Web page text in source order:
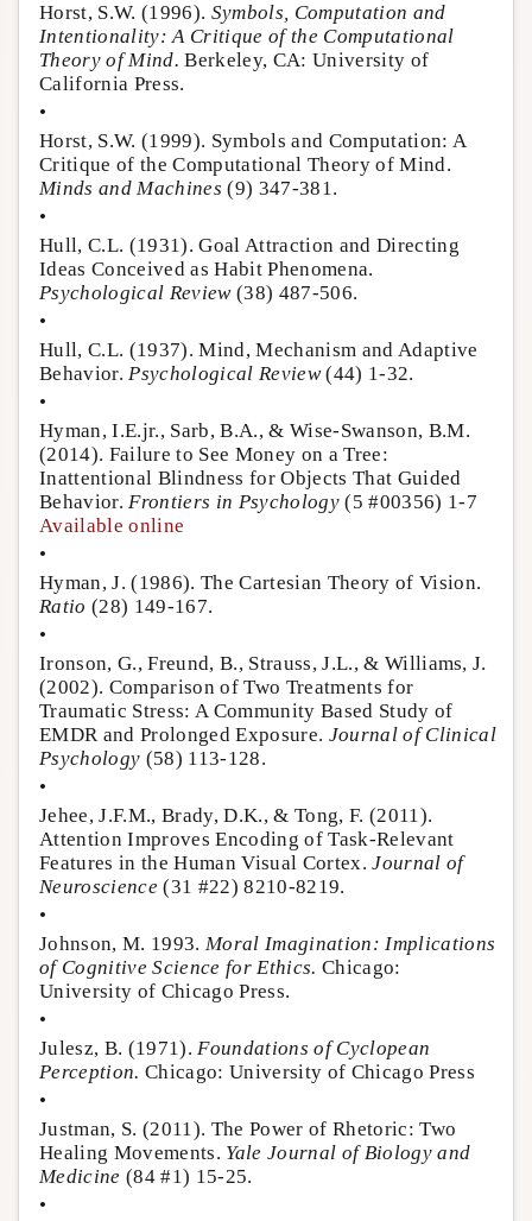
Horst, S.W. (1996). Symbols, Computation and
Intentionality: A Critique of the Computational
Theory of Mind. Berkeley, CA: University of
California Press.
•
Horst, S.W. (1999). Symbols and Computation: A
Critique of the Computational Theory of Mind.
Minds and Machines (9) 347-381.
•
Hull, C.L. (1931). Goal Attraction and Directing
Ideas Conceived as Habit Phenomena.
Psychological Review(38) 487-506.
•
Hull, C.L. (1937). Mind, Mechanism and Adaptive
Behavior.Psychological Review(44) 1-32.
•
Hyman, I.E.jr., Sarb, B.A., & Wise-Swanson, B.M.
(2014). Failure to See Money on a Tree:
Inattentional Blindness for Objects That Guided
Behavior.Frontiers in Psychology(5 #00356) 1-7
Available online
•
Hyman, J. (1986). The Cartesian Theory of Vision.
Ratio (28) 149-167.
•
Ironson, G., Freund, B., Strauss, J.L., & Williams, J.
(2002). Comparison of Two Treatments for
Traumatic Stress: A Community Based Study of
EMDR and Prolonged Exposure. Journal of Clinical
Psychology (58) 113-128.
•
Jehee, J.F.M., Brady, D.K., & Tong, F. (2011).
Attention Improves Encoding of Task-Relevant
Features in the Human Visual Cortex.Journal of
Neuroscience (31 #22) 8210-8219.
•
Johnson, M. 1993. Moral Imagination: Implications
of Cognitive Science for Ethics. Chicago:
University of Chicago Press.
•
Julesz, B. (1971).Foundations of Cyclopean
Perception. Chicago: University of Chicago Press
•
Justman, S. (2011). The Power of Rhetoric: Two
Healing Movements. Yale Journal of Biology and
Medicine (84 #1) 15-25.
•